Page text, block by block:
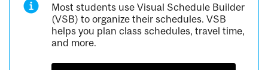
Most students use Visual Schedule Builder
(VSB) to organize their schedules. VSB
helps you plan class schedules, travel time,
and more.